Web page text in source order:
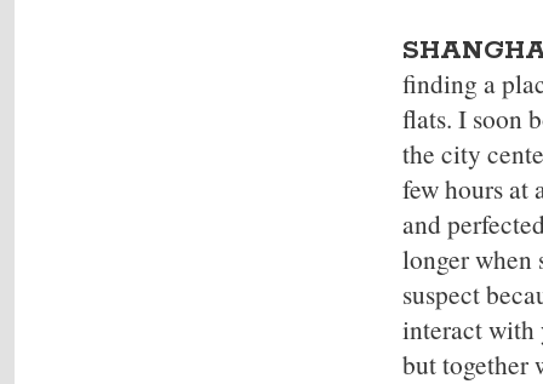
finding a
flats. I soon
the city
few hours at
and
longer when
suspect
interact with
but together